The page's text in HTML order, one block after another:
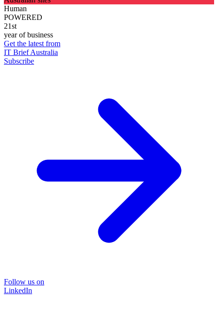
Human
POWERED
21st
year of business
Get the latest from
IT Brief Australia
Subscribe
Follow us on
LinkedIn